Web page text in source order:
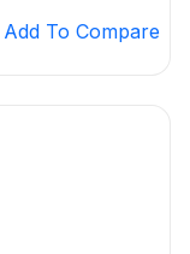
Add To Compare